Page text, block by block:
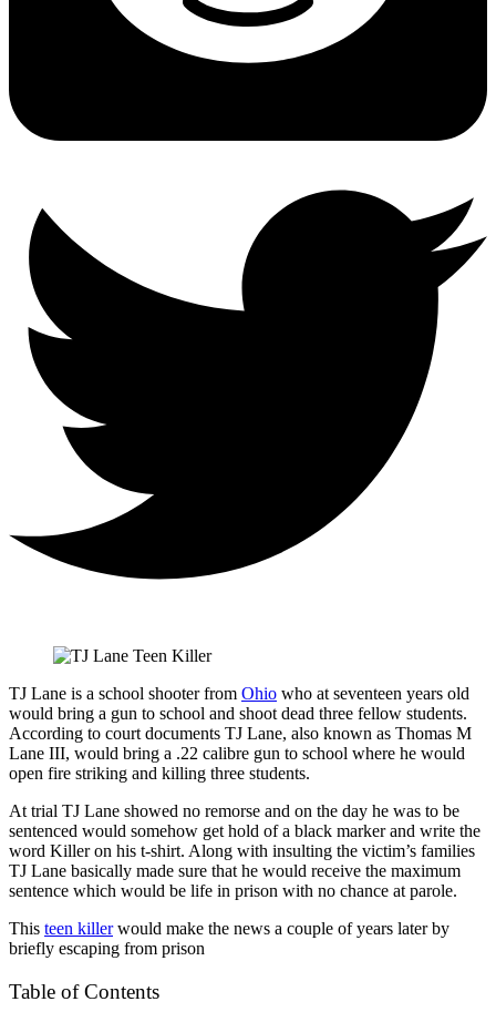
TJ Lane is a school shooter from Ohio who at seventeen years old
would bring a gun to school and shoot dead three fellow students.
According to court documents TJ Lane, also known as Thomas M
Lane III, would bring a .22 calibre gun to school where he would
open fire striking and killing three students.
At trial TJ Lane showed no remorse and on the day he was to be
sentenced would somehow get hold of a black marker and write the
word Killer on his t-shirt. Along with insulting the victim’s families
TJ Lane basically made sure that he would receive the maximum
sentence which would be life in prison with no chance at parole.
This teen killerwould make the news a couple of years later by
briefly escaping from prison
Table of Contents